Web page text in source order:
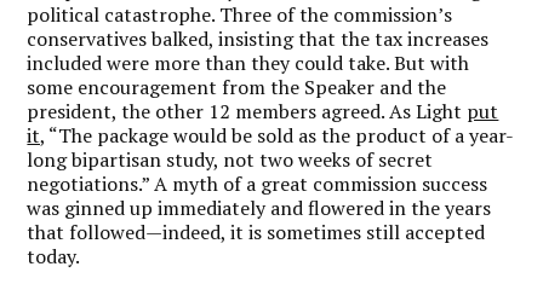
political catastrophe. Three of the commission’s
conservatives balked, insisting that the tax increases
included were more than they could take. But with
some encouragement from the Speaker and the
president, the other 12 members agreed. As Light put
it, “The package would be sold as the product of a year-
long bipartisan study, not two weeks of secret
negotiations.” A myth of a great commission success
was ginned up immediately and flowered in the years
that followed—indeed, it is sometimes still accepted
today.